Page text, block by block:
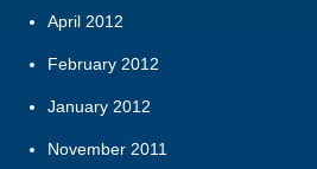
April 2012
February 2012
January 2012
November 2011